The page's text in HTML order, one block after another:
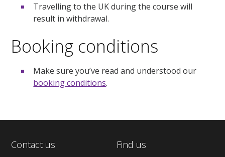
Travelling to the UK during the course will
result in withdrawal.
Booking conditions
Make sure you’ve read and understood our
booking conditions.
Contact us Find us